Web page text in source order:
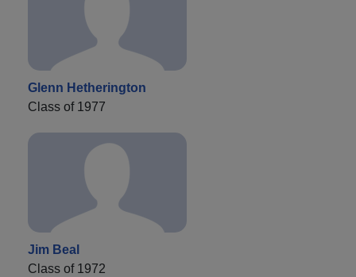
Glenn Hetherington
Class of 1977
Jim Beal
Class of 1972